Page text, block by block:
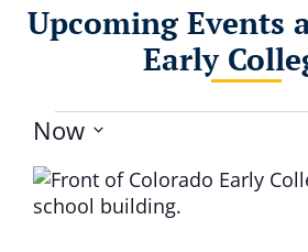
Upcoming Events
Early
Now
date.
List
of